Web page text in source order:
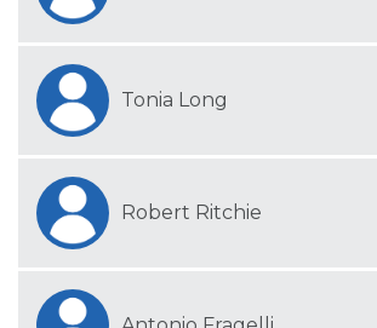
Tonia Long
Robert Ritchie